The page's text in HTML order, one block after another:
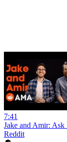
7:41
Jake and Amir:
Reddit